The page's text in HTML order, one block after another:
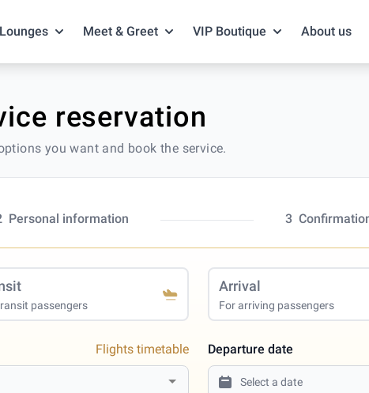
Meet & Greet VIP Boutique About us
reservation
you want and book the service.
Personal information 3
passengers
Arrival
For arriving passengers
Flights timetable Departure date